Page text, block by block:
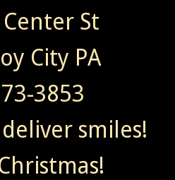
St
City PA
3853
smiles!